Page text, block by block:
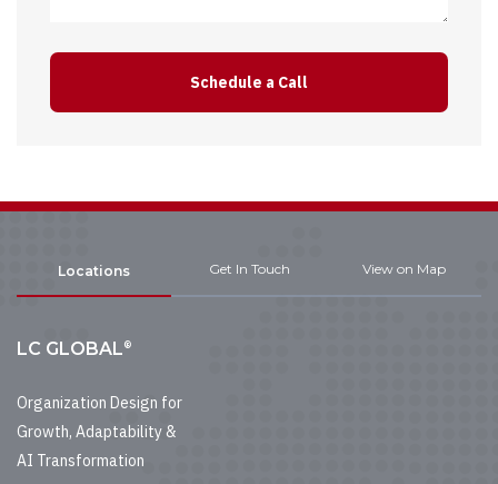
Locations Get In Touch View on Map
LC GLOBAL®
Organization Design for
Growth, Adaptability &
AI Transformation